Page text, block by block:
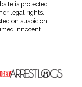
is protected
legal rights.
on suspicion
innocent.